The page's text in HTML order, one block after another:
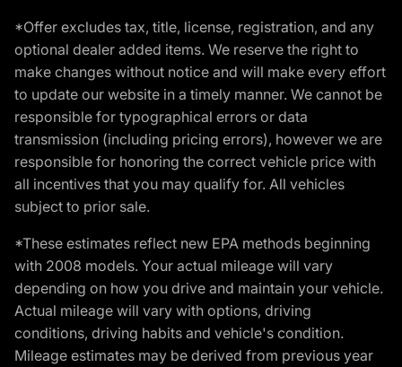
*Offer excludes tax, title, license, registration, and any
optional dealer added items. We reserve the right to
make changes without notice and will make every effort
to update our website in a timely manner. We cannot be
responsible for typographical errors or data
transmission (including pricing errors), however we are
responsible for honoring the correct vehicle price with
all incentives that you may qualify for. All vehicles
subject to prior sale.
*These estimates reflect new EPA methods beginning
with 2008 models. Your actual mileage will vary
depending on how you drive and maintain your vehicle.
Actual mileage will vary with options, driving
conditions, driving habits and vehicle's condition.
Mileage estimates may be derived from previous year